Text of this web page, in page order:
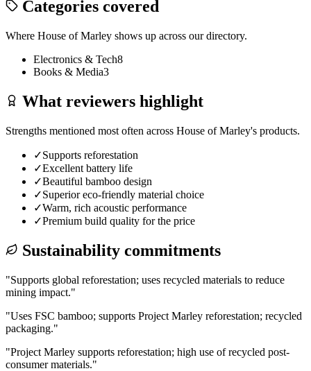
Categories covered
Where House of Marley shows up across our directory.
Electronics & Tech8
Books & Media3
What reviewers highlight
Strengths mentioned most often across House of Marley's products.
✓Supports reforestation
✓Excellent battery life
✓Beautiful bamboo design
✓Superior eco-friendly material choice
✓Warm, rich acoustic performance
✓Premium build quality for the price
Sustainability commitments
"Supports global reforestation; uses recycled materials to reduce
mining impact."
"Uses FSC bamboo; supports Project Marley reforestation; recycled
packaging."
"Project Marley supports reforestation; high use of recycled post-
consumer materials."